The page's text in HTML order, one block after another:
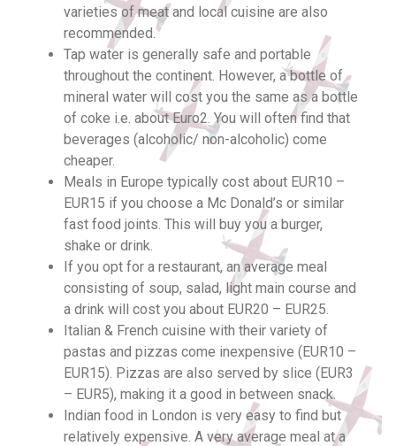
varieties of meat and local cuisine are also
recommended.
Tap water is generally safe and portable
throughout the continent. However, a bottle of
mineral water will cost you the same as a bottle
of coke i.e. about Euro2. You will often find that
beverages (alcoholic/ non-alcoholic) come
cheaper.
Meals in Europe typically cost about EUR10 –
EUR15 if you choose a Mc Donald’s or similar
fast food joints. This will buy you a burger,
shake or drink.
If you opt for a restaurant, an average meal
consisting of soup, salad, light main course and
a drink will cost you about EUR20 – EUR25.
Italian & French cuisine with their variety of
pastas and pizzas come inexpensive (EUR10 –
EUR15). Pizzas are also served by slice (EUR3
– EUR5), making it a good in between snack.
Indian food in London is very easy to find but
relatively expensive. A very average meal at a